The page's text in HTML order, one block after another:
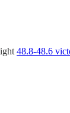
48.8-48.6